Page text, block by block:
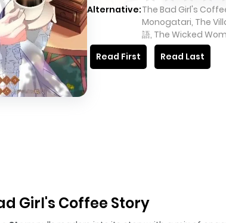
Alternative:The Bad Girl's
Monogatari, The
語, The Wicked
Read First
Read Last
Girl's Coffee Story